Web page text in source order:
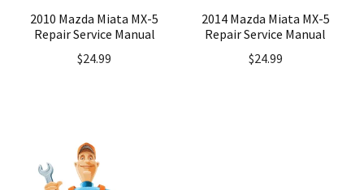
2010 Mazda Miata MX-5
Repair Service Manual
$24.99
2014 Mazda Miata MX-5
Repair Service Manual
$24.99